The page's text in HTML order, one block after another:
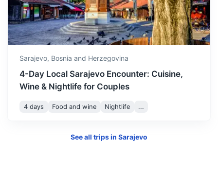
Visegrad
Known for the Mehmed Paša Sokolović Bridge, a UNESCO
World Heritage site.
3h 126 km / 78.3 mi How to get there
Sarajevo, Bosnia and Herzegovina
4-Day Local Sarajevo Encounter: Cuisine,
Wine & Nightlife for Couples
4 days Food and wine Nightlife ...
See all trips in Sarajevo